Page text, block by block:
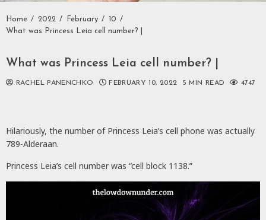
Home 2022 February
10
What was Princess Leia cell number? |
What was Princess Leia cell number? |
RACHEL PANENCHKO FEBRUARY 10, 2022 5 MIN READ 4747
Hilariously, the number of Princess Leia’s cell phone was actually
789-Alderaan.
Princess Leia’s cell number was “cell block 1138.”